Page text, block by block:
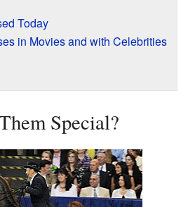
Today
in Movies and with Celebrities
Special?